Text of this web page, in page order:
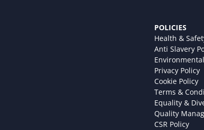
POLICIES
Health &
Anti Slavery
Privacy Policy
Cookie Policy
Terms &
Equality &
Quality
CSR Policy